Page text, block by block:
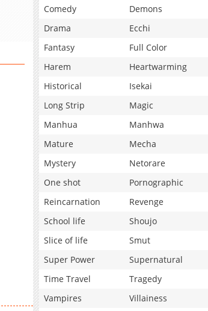
Comedy
Demons
Drama
Ecchi
Fantasy
Full Color
Harem
Heartwarming
Historical
Isekai
Long Strip
Magic
Manhua
Manhwa
Mature
Mecha
Mystery
Netorare
One shot
Pornographic
Reincarnation
Revenge
School life
Shoujo
Slice of life
Smut
Super Power
Supernatural
Time Travel
Tragedy
Vampires
Villainess